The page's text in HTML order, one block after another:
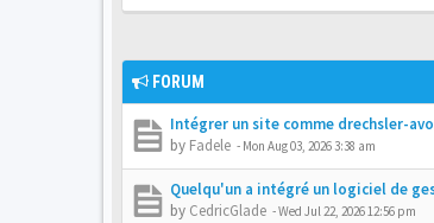
FORUM
Intégrer un site comme drechsler-
by Fadele - Mon Aug 03, 2026 3:38 am
Quelqu'un a intégré un logiciel de
by CedricGlade -Wed Jul 22, 2026 12:56 pm